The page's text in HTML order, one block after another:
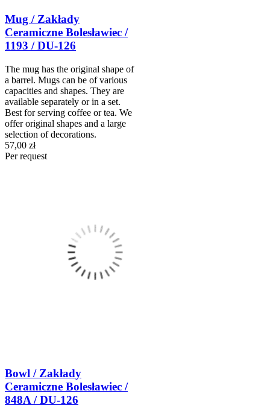
Mug / Zakłady
Ceramiczne Bolesławiec /
1193 / DU-126
The mug has the original shape of
a barrel. Mugs can be of various
capacities and shapes. They are
available separately or in a set.
Best for serving coffee or tea. We
offer original shapes and a large
selection of decorations.
57,00 zł
Per request
Bowl / Zakłady
Ceramiczne Bolesławiec /
848A / DU-126